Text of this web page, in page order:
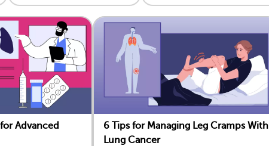
Advanced
6 Tips for Managing Leg Cramps With
Lung Cancer